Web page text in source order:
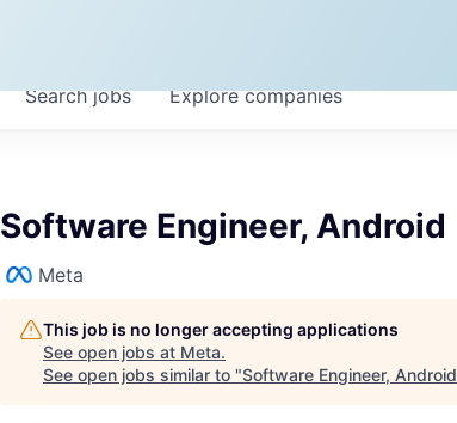
Searchjobs Explorecompanies
Software Engineer, Android
Meta
This job is no longer accepting applications
See open jobs at Meta.
See open jobs similar to "Software Engineer, Android